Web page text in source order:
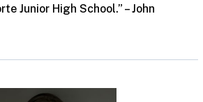
Junior High School.” – John